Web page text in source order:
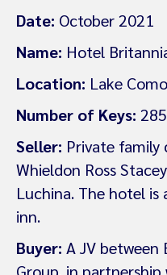
Date: October 2021
Name: Hotel
Location: Lake
Number of Keys: 285
Seller: Private family
Whieldon Ross
Luchina. The hotel
inn.
Buyer: A JV between
Group, in